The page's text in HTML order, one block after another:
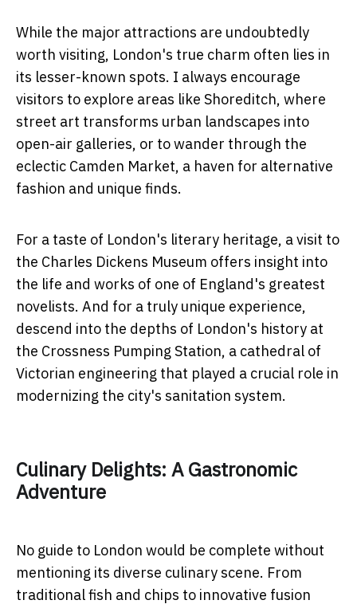
While the major attractions are undoubtedly
worth visiting, London's true charm often lies in
its lesser-known spots. I always encourage
visitors to explore areas like Shoreditch, where
street art transforms urban landscapes into
open-air galleries, or to wander through the
eclectic Camden Market, a haven for alternative
fashion and unique finds.
For a taste of London's literary heritage, a visit to
the Charles Dickens Museum offers insight into
the life and works of one of England's greatest
novelists. And for a truly unique experience,
descend into the depths of London's history at
the Crossness Pumping Station, a cathedral of
Victorian engineering that played a crucial role in
modernizing the city's sanitation system.
Culinary Delights: A Gastronomic
Adventure
No guide to London would be complete without
mentioning its diverse culinary scene. From
traditional fish and chips to innovative fusion